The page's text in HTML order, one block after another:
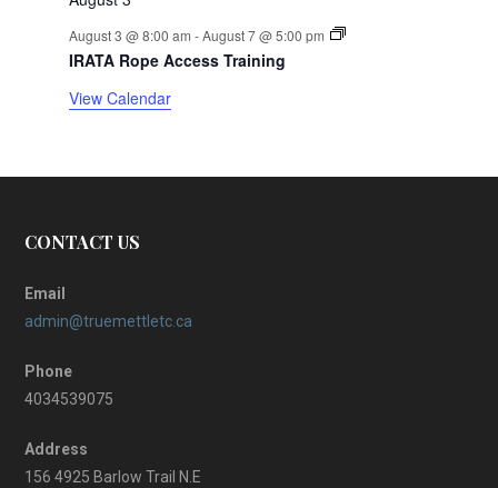
r
o
f
e
t
s
August 3 @ 8:00 am -August 7 @ 5:00 pm
IRATA Rope Access Training
View Calendar
CONTACT US
Email
admin@truemettletc.ca
Phone
4034539075
Address
156 4925 Barlow Trail N.E